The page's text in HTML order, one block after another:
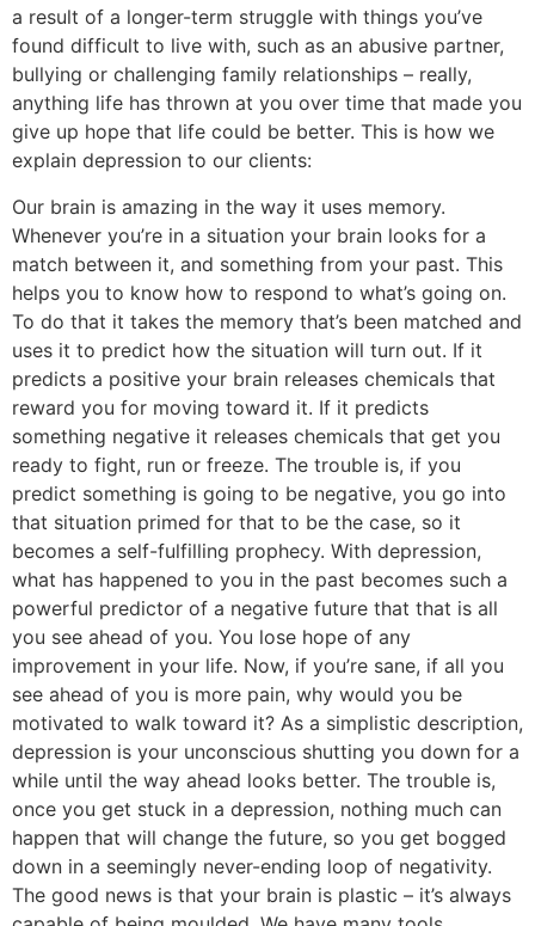
a result of a longer-term struggle with things you’ve
found difficult to live with, such as an abusive partner,
bullying or challenging family relationships – really,
anything life has thrown at you over time that made you
give up hope that life could be better. This is how we
explain depression to our clients:
Our brain is amazing in the way it uses memory.
Whenever you’re in a situation your brain looks for a
match between it, and something from your past. This
helps you to know how to respond to what’s going on.
To do that it takes the memory that’s been matched and
uses it to predict how the situation will turn out. If it
predicts a positive your brain releases chemicals that
reward you for moving toward it. If it predicts
something negative it releases chemicals that get you
ready to fight, run or freeze. The trouble is, if you
predict something is going to be negative, you go into
that situation primed for that to be the case, so it
becomes a self-fulfilling prophecy. With depression,
what has happened to you in the past becomes such a
powerful predictor of a negative future that that is all
you see ahead of you. You lose hope of any
improvement in your life. Now, if you’re sane, if all you
see ahead of you is more pain, why would you be
motivated to walk toward it? As a simplistic description,
depression is your unconscious shutting you down for a
while until the way ahead looks better. The trouble is,
once you get stuck in a depression, nothing much can
happen that will change the future, so you get bogged
down in a seemingly never-ending loop of negativity.
The good news is that your brain is plastic – it’s always